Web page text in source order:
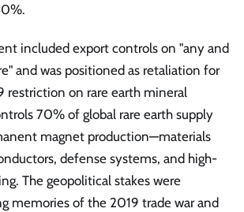
included export controls on "any and
and was positioned as retaliation for
restriction on rare earth mineral
70% of global rare earth supply
magnet production—materials
defense systems, and high-
The geopolitical stakes were
memories of the 2019 trade war and